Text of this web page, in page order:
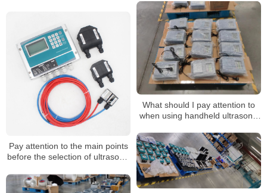
What should I pay attention to
when using handheld ultrasonic
Pay attention to the main points
before the selection of ultrasonic